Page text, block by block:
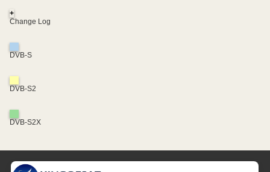
+
Change Log
DVB-S
DVB-S2
DVB-S2X